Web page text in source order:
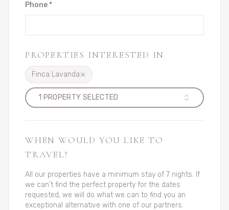
Phone *
PROPERTIES INTERESTED IN
Finca Lavanda
1 PROPERTY SELECTED
WHEN WOULD YOU LIKE TO
TRAVEL?
All our properties have a minimum stay of 7 nights. If
we can't find the perfect property for the dates
requested, we will do what we can to find you an
exceptional alternative with one of our partners.